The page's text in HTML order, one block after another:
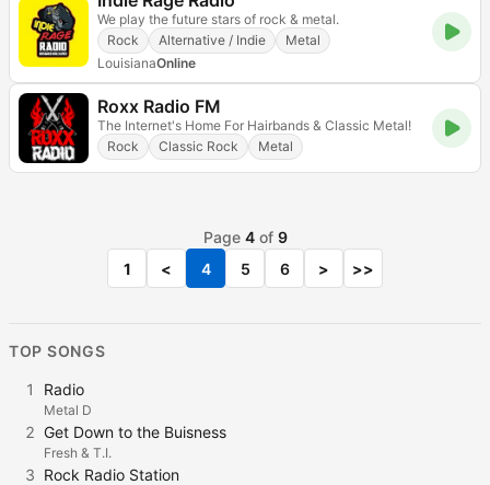
We play the future stars of rock & metal.
Rock
Alternative / Indie
Metal
LouisianaOnline
Roxx Radio FM
The Internet's Home For Hairbands & Classic Metal!
Rock
Classic Rock Metal
Page 4of 9
1
< 4 5 6 > >>
TOP SONGS
1 Radio
Metal D
2 Get Down to the Buisness
Fresh & T.I.
3 Rock Radio Station